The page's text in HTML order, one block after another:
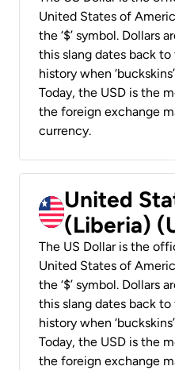
United States of
the ‘$’ symbol. Dollars
this slang dates back
history when
Today, the USD is the
the foreign exchange
currency.
United
(Liberia)
The US Dollar is the
United States of
the ‘$’ symbol. Dollars
this slang dates back
history when
Today, the USD is the
the foreign exchange